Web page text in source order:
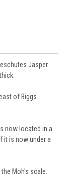
Jasper
of Biggs
now located in a
it is now under a
Moh's scale.